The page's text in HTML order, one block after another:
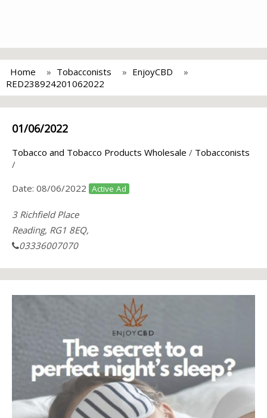
Home Tobacconists
EnjoyCBD
RED238924201062022
01/06/2022
Tobacco and Tobacco Products Wholesale / Tobacconists
/
Date: 08/06/2022 Active Ad
3 Richfield Place
Reading, RG1 8EQ,
03336007070